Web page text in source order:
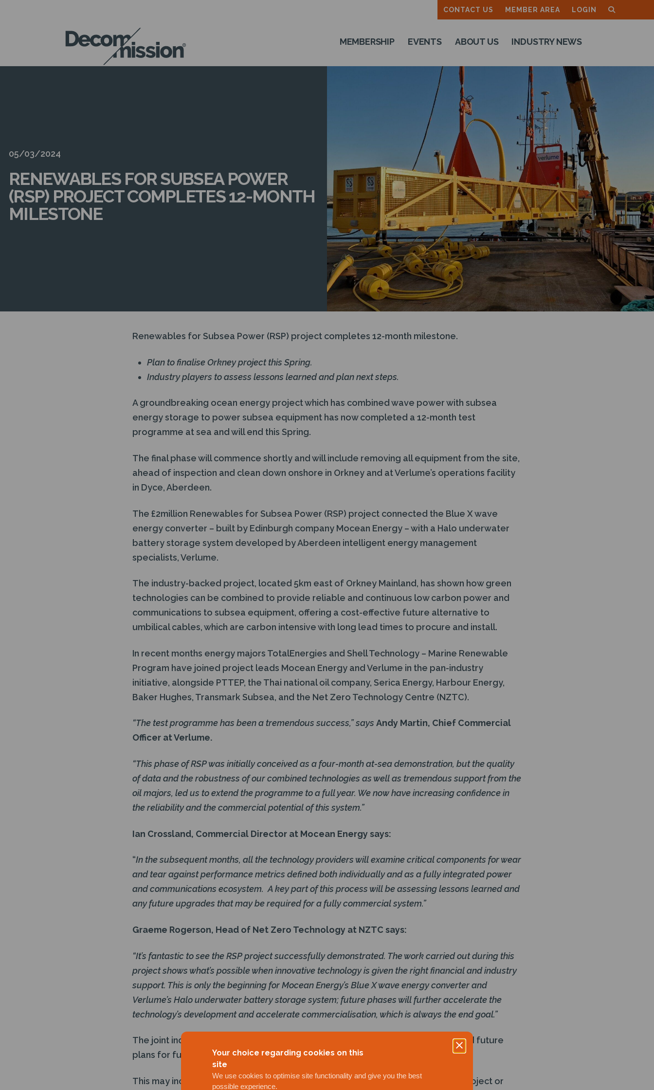
Your choice regarding cookies on this
site
We use cookies to optimise site functionality and give you the best
possible experience.
CONTACT US MEMBER AREA LOGIN
DECOM
MISSION
MEMBERSHIP EVENTS ABOUT US INDUSTRY NEWS
05/03/2024
RENEWABLES FOR SUBSEA POWER
(RSP) PROJECT COMPLETES 12-MONTH
MILESTONE
Renewables for Subsea Power (RSP) project completes 12-month milestone.
Plan to finalise Orkney project this Spring.
Industry players to assess lessons learned and plan next steps.
A groundbreaking ocean energy project which has combined wave power with subsea
energy storage to power subsea equipment has now completed a 12-month test
programme at sea and will end this Spring.
The final phase will commence shortly and will include removing all equipment from the site,
ahead of inspection and clean down onshore in Orkney and at Verlume’s operations facility
in Dyce, Aberdeen.
The £2million Renewables for Subsea Power (RSP) project connected the Blue X wave
energy converter – built by Edinburgh company Mocean Energy – with a Halo underwater
battery storage system developed by Aberdeen intelligent energy management
specialists, Verlume.
The industry-backed project, located 5km east of Orkney Mainland, has shown how green
technologies can be combined to provide reliable and continuous low carbon power and
communications to subsea equipment, offering a cost-effective future alternative to
umbilical cables, which are carbon intensive with long lead times to procure and install.
In recent months energy majors TotalEnergies and Shell Technology – Marine Renewable
Program have joined project leads Mocean Energy and Verlume in the pan-industry
initiative, alongside PTTEP, the Thai national oil company, Serica Energy, Harbour Energy,
Baker Hughes, Transmark Subsea, and the Net Zero Technology Centre (NZTC).
“The test programme has been a tremendous success,” says Andy Martin, Chief Commercial
Officer at Verlume.
“This phase of RSP was initially conceived as a four-month at-sea demonstration, but the quality
of data and the robustness of our combined technologies as well as tremendous support from the
oil majors, led us to extend the programme to a full year. We now have increasing confidence in
the reliability and the commercial potential of this system.”
Ian Crossland, Commercial Director at Mocean Energy says:
“In the subsequent months, all the technology providers will examine critical components for wear
and tear against performance metrics defined both individually and as a fully integrated power
and communications ecosystem. A key part of this process will be assessing lessons learned and
any future upgrades that may be required for a fully commercial system.”
Graeme Rogerson, Head of Net Zero Technology at NZTC says:
“It’s fantastic to see the RSP project successfully demonstrated. The work carried out during this
project shows what’s possible when innovative technology is given the right financial and industry
support. This is only the beginning for Mocean Energy’s Blue X wave energy converter and
Verlume’s Halo underwater battery storage system; future phases will further accelerate the
technology’s development and accelerate commercialisation, which is always the end goal.”
The joint industry participants and developers are now evaluating near-term and future
plans for further deployment or possible testing on live assets.
This may include deploying a similar project in Scottish waters, and / or a new project or